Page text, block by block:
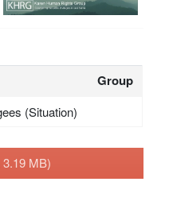
Group
(Situation)
3.19 MB)